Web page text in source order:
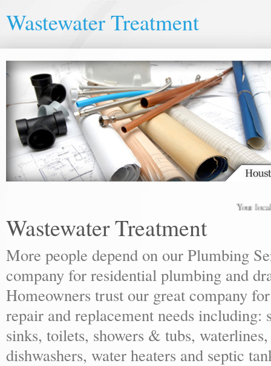
Wastewater Treatment
Your local
Wastewater Treatment
More people depend on our Plumbing
company for residential plumbing and
Homeowners trust our great company
repair and replacement needs including:
sinks, toilets, showers & tubs,
dishwashers, water heaters and septic